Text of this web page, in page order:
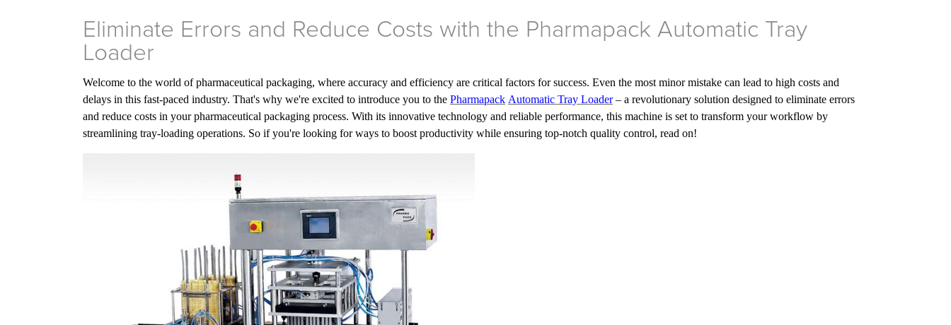
Eliminate Errors and Reduce Costs with the Pharmapack Automatic Tray
Loader
Welcome to the world of pharmaceutical packaging, where accuracy and efficiency are critical factors for success. Even the most minor mistake can lead to high costs and
delays in this fast-paced industry. That's why we're excited to introduce you to the Pharmapack Automatic Tray Loader – a revolutionary solution designed to eliminate errors
and reduce costs in your pharmaceutical packaging process. With its innovative technology and reliable performance, this machine is set to transform your workflow by
streamlining tray-loading operations. So if you're looking for ways to boost productivity while ensuring top-notch quality control, read on!